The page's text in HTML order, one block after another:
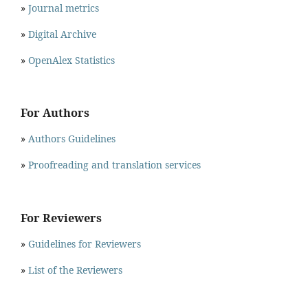
» Journal metrics
» Digital Archive
» OpenAlex Statistics
For Authors
» Authors Guidelines
» Proofreading and translation services
For Reviewers
» Guidelines for Reviewers
» List of the Reviewers